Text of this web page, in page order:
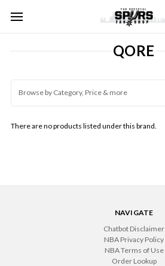
QORE
Browse by Category, Price & more
There are no products listed under this brand.
NAVIGATE
Chatbot Disclaimer
NBA Privacy Policy
NBA Terms of Use
Order Lookup